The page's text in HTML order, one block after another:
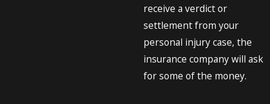
receive a verdict or
settlement from your
personal injury case, the
insurance company will ask
for some of the money.